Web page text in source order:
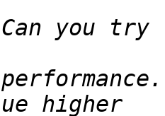
Can you try